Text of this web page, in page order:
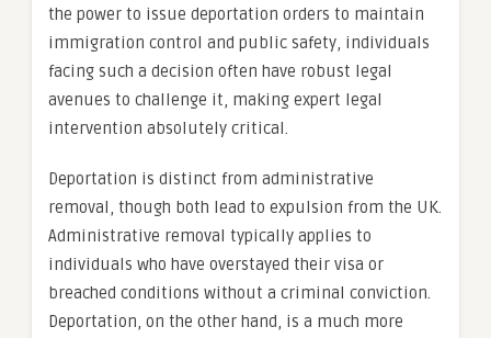
the power to issue deportation orders to maintain
immigration control and public safety, individuals
facing such a decision often have robust legal
avenues to challenge it, making expert legal
intervention absolutely critical.
Deportation is distinct from administrative
removal, though both lead to expulsion from the UK.
Administrative removal typically applies to
individuals who have overstayed their visa or
breached conditions without a criminal conviction.
Deportation, on the other hand, is a much more